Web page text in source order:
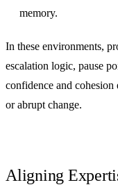
memory.
In these environments,
escalation logic, pause
confidence and
or abrupt change.
Aligning